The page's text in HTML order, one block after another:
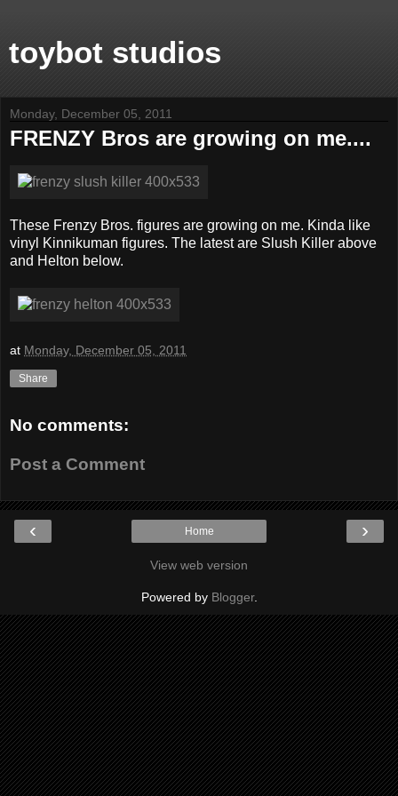
toybot studios
Monday, December 05, 2011
FRENZY Bros are growing on me....
These Frenzy Bros. figures are growing on me. Kinda like
vinyl Kinnikuman figures. The latest are Slush Killer above
and Helton below.
at Monday, December 05, 2011
Share
No comments:
Post a Comment
‹ ›
Home
View web version
Powered by Blogger.